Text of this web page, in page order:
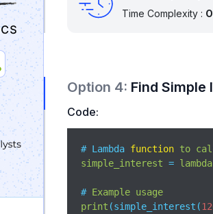
Time Complexity :
Option 4: Find Simple
Code:
# Lambda function to
simple_interest = lambda
# Example usage
print (simple_interest(